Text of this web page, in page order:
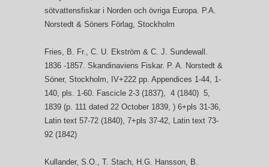
sötvattensfiskar i Norden och övriga Europa. P.A.
Norstedt & Söners Förlag, Stockholm
Fries, B. Fr., C. U. Ekström & C. J. Sundewall.
1836 -1857. Skandinaviens Fiskar. P. A. Norstedt &
Söner, Stockholm, IV+222 pp. Appendices 1-44, 1-
140, pls. 1-60. Fascicle 2-3 (1837), 4 (1840) 5,
1839 (p. 111 dated 22 October 1839, ) 6+pls 31-36,
Latin text 57-72 (1840), 7+pls 37-42, Latin text 73-
92 (1842)
Kullander, S.O., T. Stach, H.G. Hansson, B.